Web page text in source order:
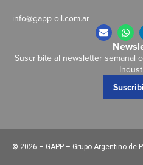
info@gapp-oil.com.ar
Suscribite al newsletter semanal
© 2026 – GAPP – Grupo Argentino de